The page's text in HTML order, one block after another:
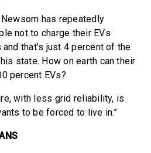
Newsom has repeatedly
not to charge their EVs
that’s just 4 percent of the
state. How on earth can their
percent EVs?
with less grid reliability, is
to be forced to live in.”